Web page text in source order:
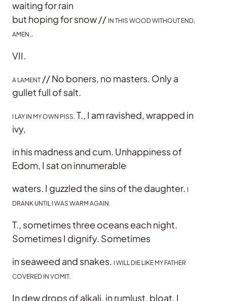
waiting for rain
but hoping for snow // IN THIS WOOD WITHOUT END,
AMEN…
VII.
A LAMENT // No boners, no masters. Only a
gullet full of salt.
I LAY IN MY OWN PISS. T., I am ravished, wrapped in
ivy,
in his madness and cum. Unhappiness of
Edom, I sat on innumerable
waters. I guzzled the sins of the daughter. I
DRANK UNTIL I WAS WARM AGAIN.
T., sometimes three oceans each night.
Sometimes I dignify. Sometimes
in seaweed and snakes. I WILL DIE LIKE MY FATHER
COVERED IN VOMIT.
In dew drops of alkali, in rumlust, bloat. I